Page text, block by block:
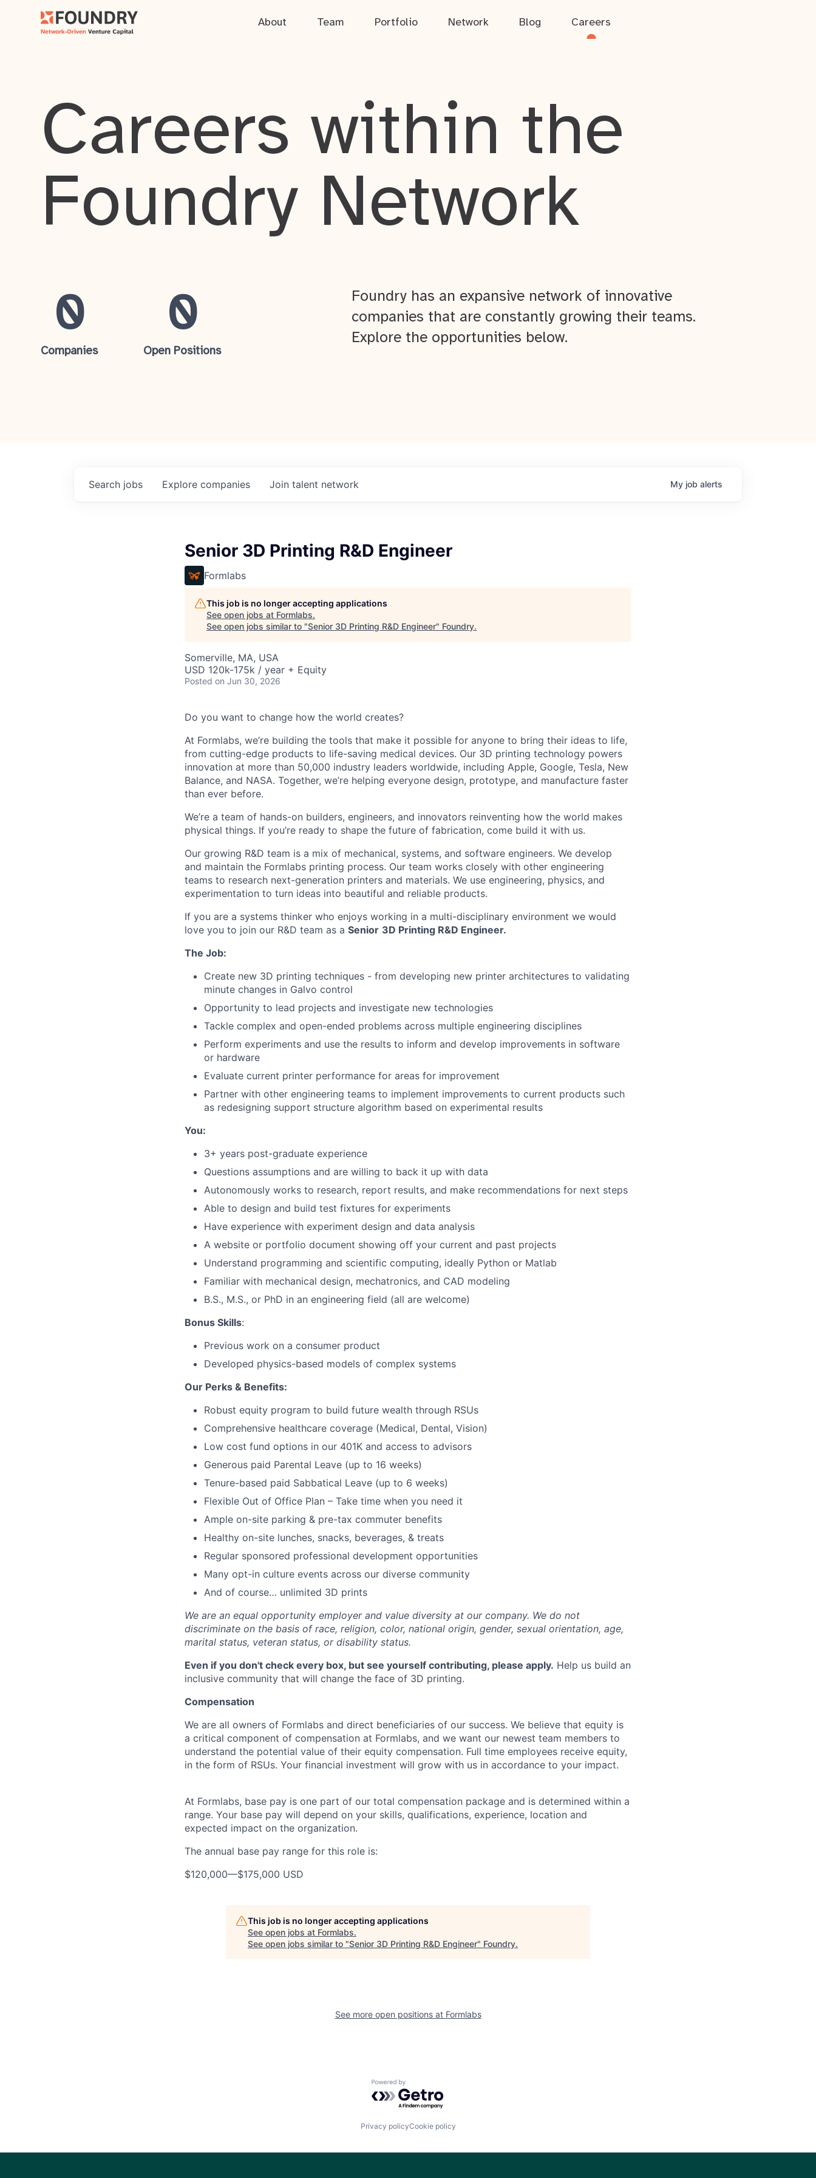
About Team Portfolio Network Blog Careers
About
Portfolio
Network
Blog
Careers within the
Foundry Network
0
Companies
0
Open Positions
Foundry has an expansive network of innovative
companies that are constantly growing their teams.
Explore the opportunities below.
Search jobs Explore companies Join talent network My job alerts
Senior 3D Printing R&D Engineer
Formlabs
This job is no longer accepting applications
See open jobs at Formlabs.
See open jobs similar to "Senior 3D Printing R&D Engineer" Foundry.
Somerville, MA, USA
USD 120k-175k / year + Equity
Posted on Jun 30, 2026
Do you want to change how the world creates?
At Formlabs, we’re building the tools that make it possible for anyone to bring their ideas to life,
from cutting-edge products to life-saving medical devices. Our 3D printing technology powers
innovation at more than 50,000 industry leaders worldwide, including Apple, Google, Tesla, New
Balance, and NASA. Together, we’re helping everyone design, prototype, and manufacture faster
than ever before.
We’re a team of hands-on builders, engineers, and innovators reinventing how the world makes
physical things. If you’re ready to shape the future of fabrication, come build it with us.
Our growing R&D team is a mix of mechanical, systems, and software engineers. We develop
and maintain the Formlabs printing process. Our team works closely with other engineering
teams to research next-generation printers and materials. We use engineering, physics, and
experimentation to turn ideas into beautiful and reliable products.
If you are a systems thinker who enjoys working in a multi-disciplinary environment we would
love you to join our R&D team as a Senior 3D Printing R&D Engineer.
The Job:
Create new 3D printing techniques - from developing new printer architectures to validating
minute changes in Galvo control
Opportunity to lead projects and investigate new technologies
Tackle complex and open-ended problems across multiple engineering disciplines
Perform experiments and use the results to inform and develop improvements in software
or hardware
Evaluate current printer performance for areas for improvement
Partner with other engineering teams to implement improvements to current products such
as redesigning support structure algorithm based on experimental results
You:
3+ years post-graduate experience
Questions assumptions and are willing to back it up with data
Autonomously works to research, report results, and make recommendations for next steps
Able to design and build test fixtures for experiments
Have experience with experiment design and data analysis
A website or portfolio document showing off your current and past projects
Understand programming and scientific computing, ideally Python or Matlab
Familiar with mechanical design, mechatronics, and CAD modeling
B.S., M.S., or PhD in an engineering field (all are welcome)
Bonus Skills:
Previous work on a consumer product
Developed physics-based models of complex systems
Our Perks & Benefits:
Robust equity program to build future wealth through RSUs
Comprehensive healthcare coverage (Medical, Dental, Vision)
Low cost fund options in our 401K and access to advisors
Generous paid Parental Leave (up to 16 weeks)
Tenure-based paid Sabbatical Leave (up to 6 weeks)
Flexible Out of Office Plan – Take time when you need it
Ample on-site parking & pre-tax commuter benefits
Healthy on-site lunches, snacks, beverages, & treats
Regular sponsored professional development opportunities
Many opt-in culture events across our diverse community
And of course… unlimited 3D prints
We are an equal opportunity employer and value diversity at our company. We do not
discriminate on the basis of race, religion, color, national origin, gender, sexual orientation, age,
marital status, veteran status, or disability status.
Even if you don't check every box, but see yourself contributing, please apply. Help us build an
inclusive community that will change the face of 3D printing.
Compensation
We are all owners of Formlabs and direct beneficiaries of our success. We believe that equity is
a critical component of compensation at Formlabs, and we want our newest team members to
understand the potential value of their equity compensation. Full time employees receive equity,
in the form of RSUs. Your financial investment will grow with us in accordance to your impact.
At Formlabs, base pay is one part of our total compensation package and is determined within a
range. Your base pay will depend on your skills, qualifications, experience, location and
expected impact on the organization.
The annual base pay range for this role is:
$120,000—$175,000 USD
This job is no longer accepting applications
See open jobs at Formlabs.
See open jobs similar to "Senior 3D Printing R&D Engineer" Foundry.
See more open positions at Formlabs
Powered by Getro.com
Privacy policyCookie policy